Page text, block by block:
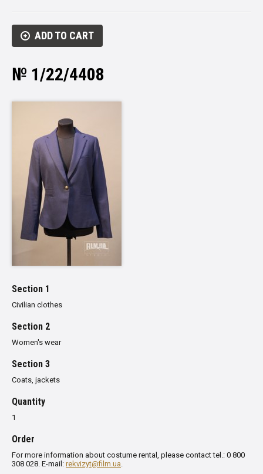
ADD TO CART
№ 1/22/4408
Section 1
Civilian clothes
Section 2
Women's wear
Section 3
Сoats, jackets
Quantity
1
Order
For more information about costume rental, please contact tel.: 0 800
308 028. E-mail: rekvizyt@film.ua.